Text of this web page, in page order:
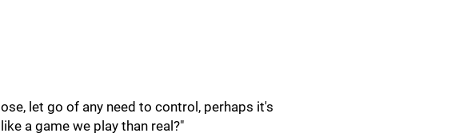
let go of any need to control, perhaps it's
a game we play than real?"